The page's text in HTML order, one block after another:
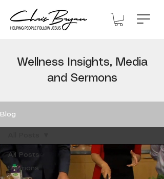
Wellness Insights, Media
and Sermons
Blog
All Posts
Sermons